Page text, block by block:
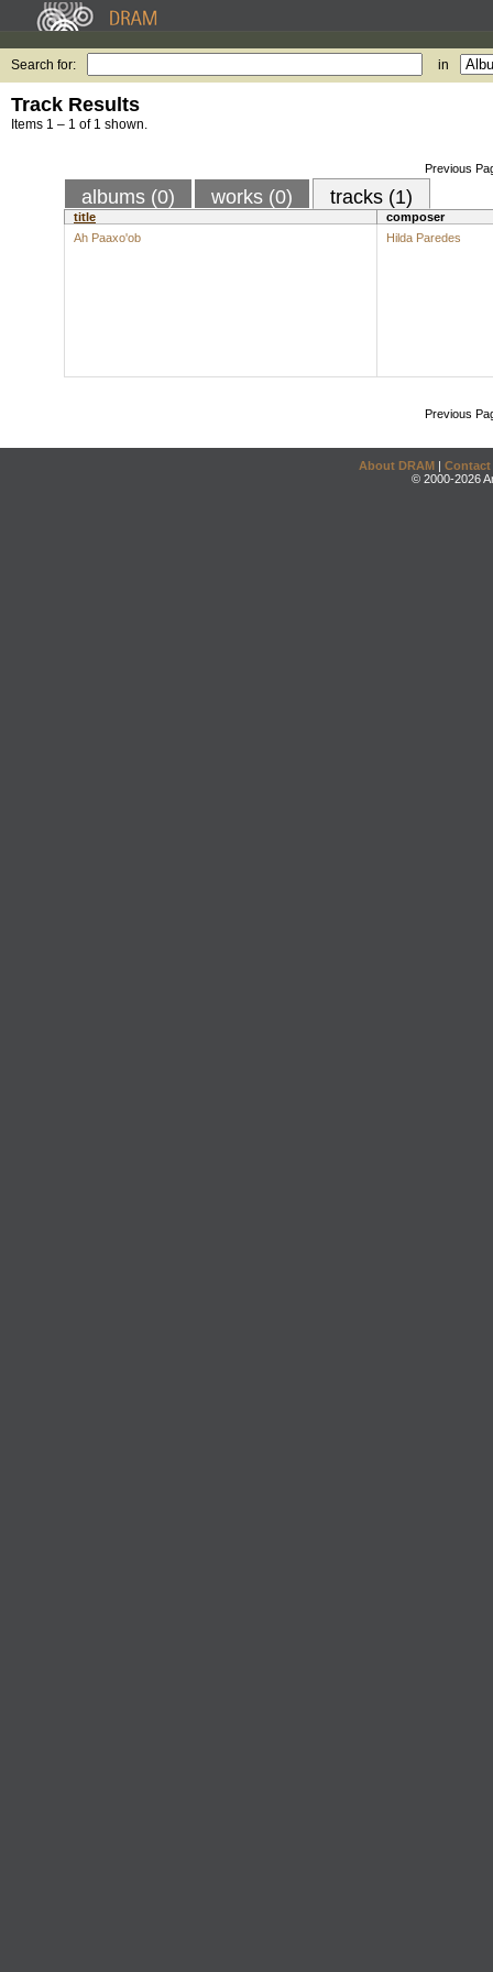
Search for: in
Track Results
Items 1 – 1 of 1 shown.
Previous
albums (0) works (0) tracks (1)
title
composer
Ah Paaxo'ob
Hilda Paredes
Previous
About DRAM | Contact
© 2000-2026